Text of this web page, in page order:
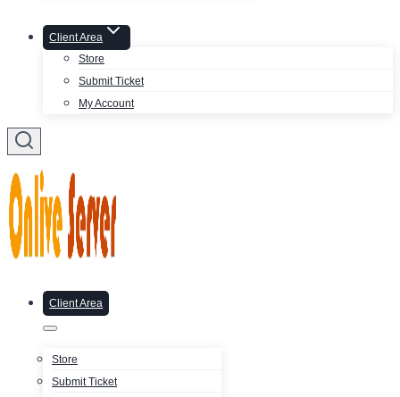
Client Area
Store
Submit Ticket
My Account
Client Area
Store
Submit Ticket